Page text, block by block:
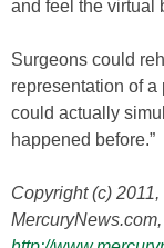
and feel the virtual
Surgeons could
representation of a
could actually
happened before.”
Copyright (c)